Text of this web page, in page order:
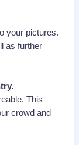
your pictures.
as further
This
crowd and